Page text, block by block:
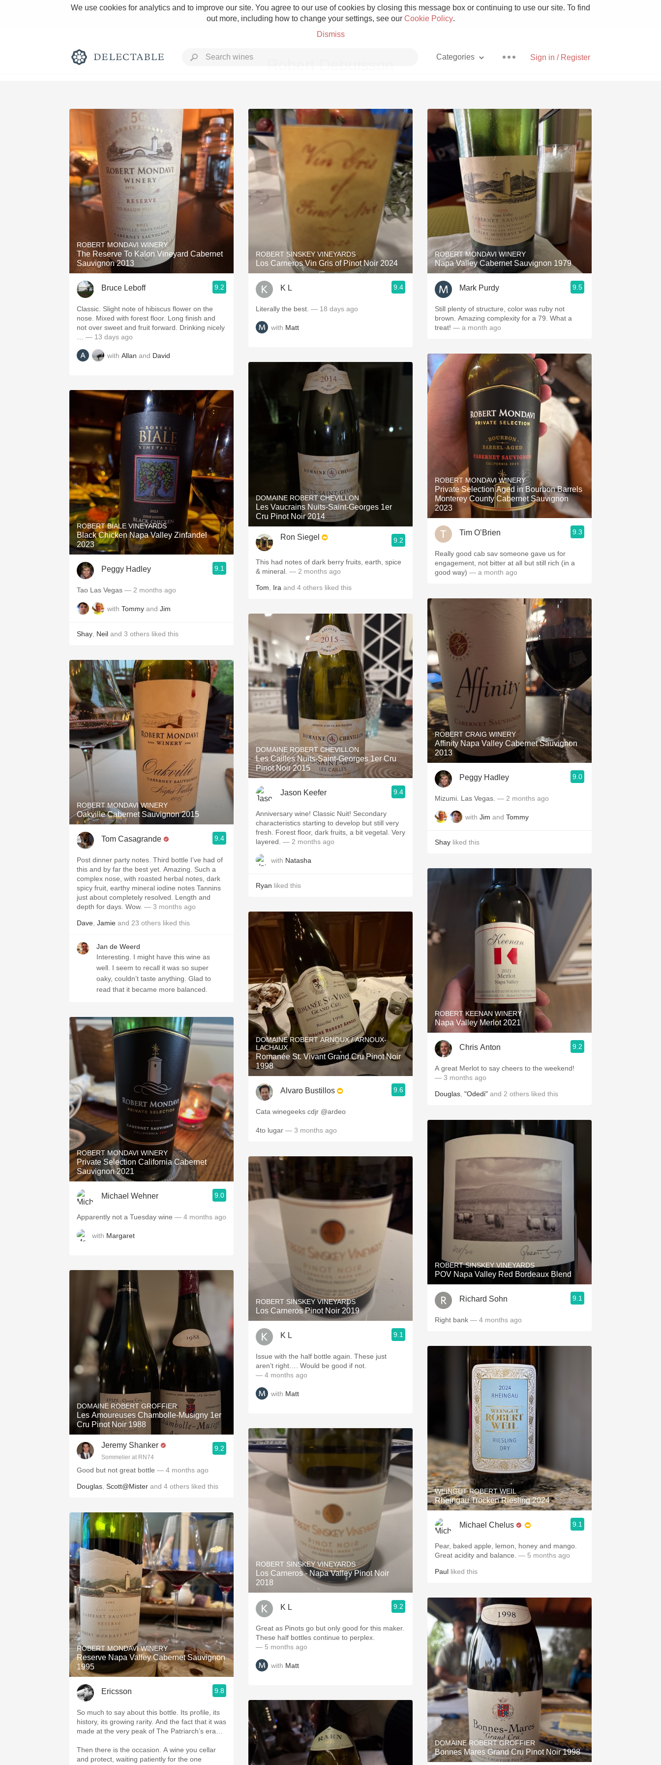
We use cookies for analytics and to improve our site. You agree to our use of cookies by closing this message box or continuing to use our site. To find
out more, including how to change your settings, see our Cookie Policy.
Dismiss
Sign in / Register
Categories
Rich and Bold Grower Champagne Pizza
Classic Napa Etna Rosso With Goat Cheese
Tawny Port Skin Contact Unicorn
1982 Bordeaux Acidity Hops
Oaky 2010 Chablis Sour Beer
QPR Oregon Pinot
Buttery Mezcal
ROBERT MONDAVI WINERY
The Reserve To Kalon Vineyard Cabernet
Sauvignon 2013
Bruce Leboff 9.2
Classic. Slight note of hibiscus flower on the
nose. Mixed with forest floor. Long finish and
not over sweet and fruit forward. Drinking nicely
— 13 days ago
with Allan and David
ROBERT BIALE VINEYARDS
Black Chicken Napa Valley Zinfandel
2023
Peggy Hadley 9.1
Tao Las Vegas — 2 months ago
with Tommy and Jim
Shay Neil and 3 others liked this
ROBERT MONDAVI WINERY
Oakville Cabernet Sauvignon 2015
Tom Casagrande 9.4
Post dinner party notes. Third bottle I’ve had of
this and by far the best yet. Amazing. Such a
complex nose, with roasted herbal notes, dark
spicy fruit, earthy mineral iodine notes Tannins
just about completely resolved. Length and
depth for days. Wow. — 3 months ago
Dave Jamie and 23 others liked this
Jan de Weerd
Interesting. I might have this wine as
well. I seem to recall it was so super
oaky, couldn’t taste anything. Glad to
read that it became more balanced.
ROBERT MONDAVI WINERY
Private Selection California Cabernet
Sauvignon 2021
Michael Wehner 9.0
Apparently not a Tuesday wine — 4 months ago
with Margaret
DOMAINE ROBERT GROFFIER
Les Amoureuses Chambolle-Musigny 1er
Cru Pinot Noir 1988
Jeremy Shanker
Sommelier at RN74
9.2
Good but not great bottle — 4 months ago
Douglas Scott@Mister and 4 others liked this
ROBERT MONDAVI WINERY
Reserve Napa Valley Cabernet Sauvignon
1995
Ericsson 9.8
So much to say about this bottle. Its profile, its
history, its growing rarity. And the fact that it was
made at the very peak of The Patriarch’s era…
Then there is the occasion. A wine you cellar
and protect, waiting patiently for the one
ROBERT SINSKEY VINEYARDS
Los Carneros Vin Gris of Pinot Noir 2024
K L 9.4
Literally the best. — 18 days ago
with Matt
DOMAINE ROBERT CHEVILLON
Les Vaucrains Nuits-Saint-Georges 1er
Cru Pinot Noir 2014
Ron Siegel 9.2
This had notes of dark berry fruits, earth, spice
& mineral. — 2 months ago
Tom Ira and 4 others liked this
DOMAINE ROBERT CHEVILLON
Les Cailles Nuits-Saint-Georges 1er Cru
Pinot Noir 2015
Jason Keefer 9.4
Anniversary wine! Classic Nuit! Secondary
characteristics starting to develop but still very
fresh. Forest floor, dark fruits, a bit vegetal. Very
layered. — 2 months ago
with Natasha
Ryan liked this
DOMAINE ROBERT ARNOUX / ARNOUX-
LACHAUX
Romanée St. Vivant Grand Cru Pinot Noir
1998
Alvaro Bustillos 9.6
Cata winegeeks cdjr @ardeo
4to lugar — 3 months ago
ROBERT SINSKEY VINEYARDS
Los Carneros Pinot Noir 2019
K L 9.1
Issue with the half bottle again. These just
aren’t right…. Would be good if not.
— 4 months ago
with Matt
ROBERT SINSKEY VINEYARDS
Los Carneros - Napa Valley Pinot Noir
2018
K L 9.2
Great as Pinots go but only good for this maker.
These half bottles continue to perplex.
— 5 months ago
with Matt
ROBERT MONDAVI WINERY
Napa Valley Cabernet Sauvignon 1979
Mark Purdy 9.5
Still plenty of structure, color was ruby not
brown. Amazing complexity for a 79. What a
treat! — a month ago
ROBERT MONDAVI WINERY
Private Selection Aged in Bourbon Barrels
Monterey County Cabernet Sauvignon
2023
Tim O’Brien 9.3
Really good cab sav someone gave us for
engagement, not bitter at all but still rich (in a
good way) — a month ago
ROBERT CRAIG WINERY
Affinity Napa Valley Cabernet Sauvignon
2013
Peggy Hadley 9.0
Mizumi. Las Vegas. — 2 months ago
with Jim and Tommy
Shay liked this
ROBERT KEENAN WINERY
Napa Valley Merlot 2021
Chris Anton 9.2
A great Merlot to say cheers to the weekend!
— 3 months ago
Douglas "Odedi" and 2 others liked this
ROBERT SINSKEY VINEYARDS
POV Napa Valley Red Bordeaux Blend
Richard Sohn 9.1
Right bank — 4 months ago
WEINGUT ROBERT WEIL
Rheingau Trocken Riesling 2024
Michael Chelus 9.1
Pear, baked apple, lemon, honey and mango.
Great acidity and balance. — 5 months ago
Paul liked this
DOMAINE ROBERT GROFFIER
Bonnes Mares Grand Cru Pinot Noir 1998